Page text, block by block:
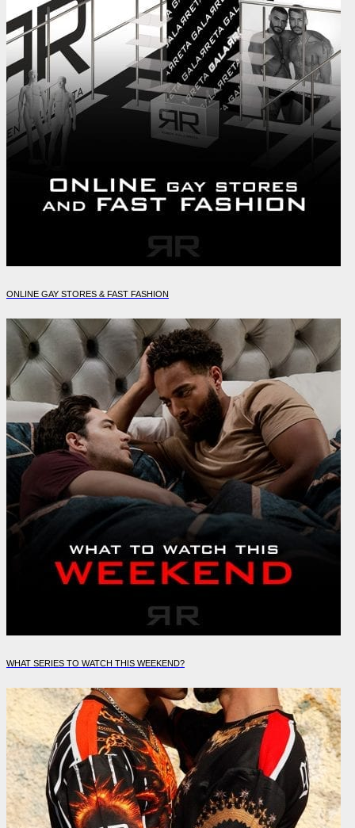
ONLINE GAY STORES & FAST FASHION
WHAT SERIES TO WATCH THIS WEEKEND?